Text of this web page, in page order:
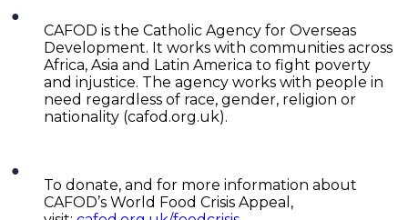
CAFOD is the Catholic Agency for Overseas
Development. It works with communities across
Africa, Asia and Latin America to fight poverty
and injustice. The agency works with people in
need regardless of race, gender, religion or
nationality (cafod.org.uk).
To donate, and for more information about
CAFOD’s World Food Crisis Appeal,